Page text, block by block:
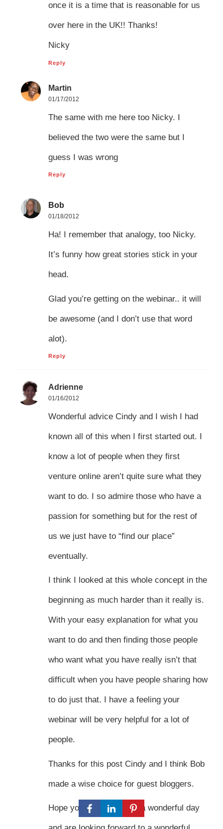
once it is a time that is reasonable for us
over here in the UK!! Thanks!
Nicky
Reply
Martin
01/17/2012
The same with me here too Nicky. I
believed the two were the same but I
guess I was wrong
Reply
Bob
01/18/2012
Ha! I remember that analogy, too Nicky.
It’s funny how great stories stick in your
head.
Glad you’re getting on the webinar.. it will
be awesome (and I don’t use that word
alot).
Reply
Adrienne
01/16/2012
Wonderful advice Cindy and I wish I had
known all of this when I first started out. I
know a lot of people when they first
venture online aren’t quite sure what they
want to do. I so admire those who have a
passion for something but for the rest of
us we just have to “find our place”
eventually.
I think I looked at this whole concept in the
beginning as much harder than it really is.
With your easy explanation for what you
want to do and then finding those people
who want what you have really isn’t that
difficult when you have people sharing how
to do just that. I have a feeling your
webinar will be very helpful for a lot of
people.
Thanks for this post Cindy and I think Bob
made a wise choice for guest bloggers.
Hope you both have had a wonderful day